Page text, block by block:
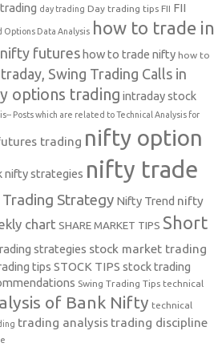
day trading Day trading tips FII FII
Options Data Analysis how to trade in
futures how to trade nifty how to
Swing Trading Calls in
options trading intraday stock
Posts which are related to Technical Analysis for
trading nifty option
nifty strategies nifty trade
Strategy Nifty Trend nifty
chart SHARE MARKET TIPS Short
strategies stock market trading
tips STOCK TIPS stock trading
Swing Trading Tips technical
of Bank Nifty technical
trading analysis trading discipline